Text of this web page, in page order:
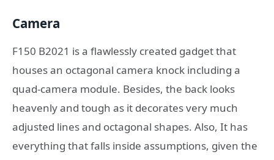
Camera
F150 B2021 is a flawlessly created gadget that
houses an octagonal camera knock including a
quad-camera module. Besides, the back looks
heavenly and tough as it decorates very much
adjusted lines and octagonal shapes. Also, It has
everything that falls inside assumptions, given the